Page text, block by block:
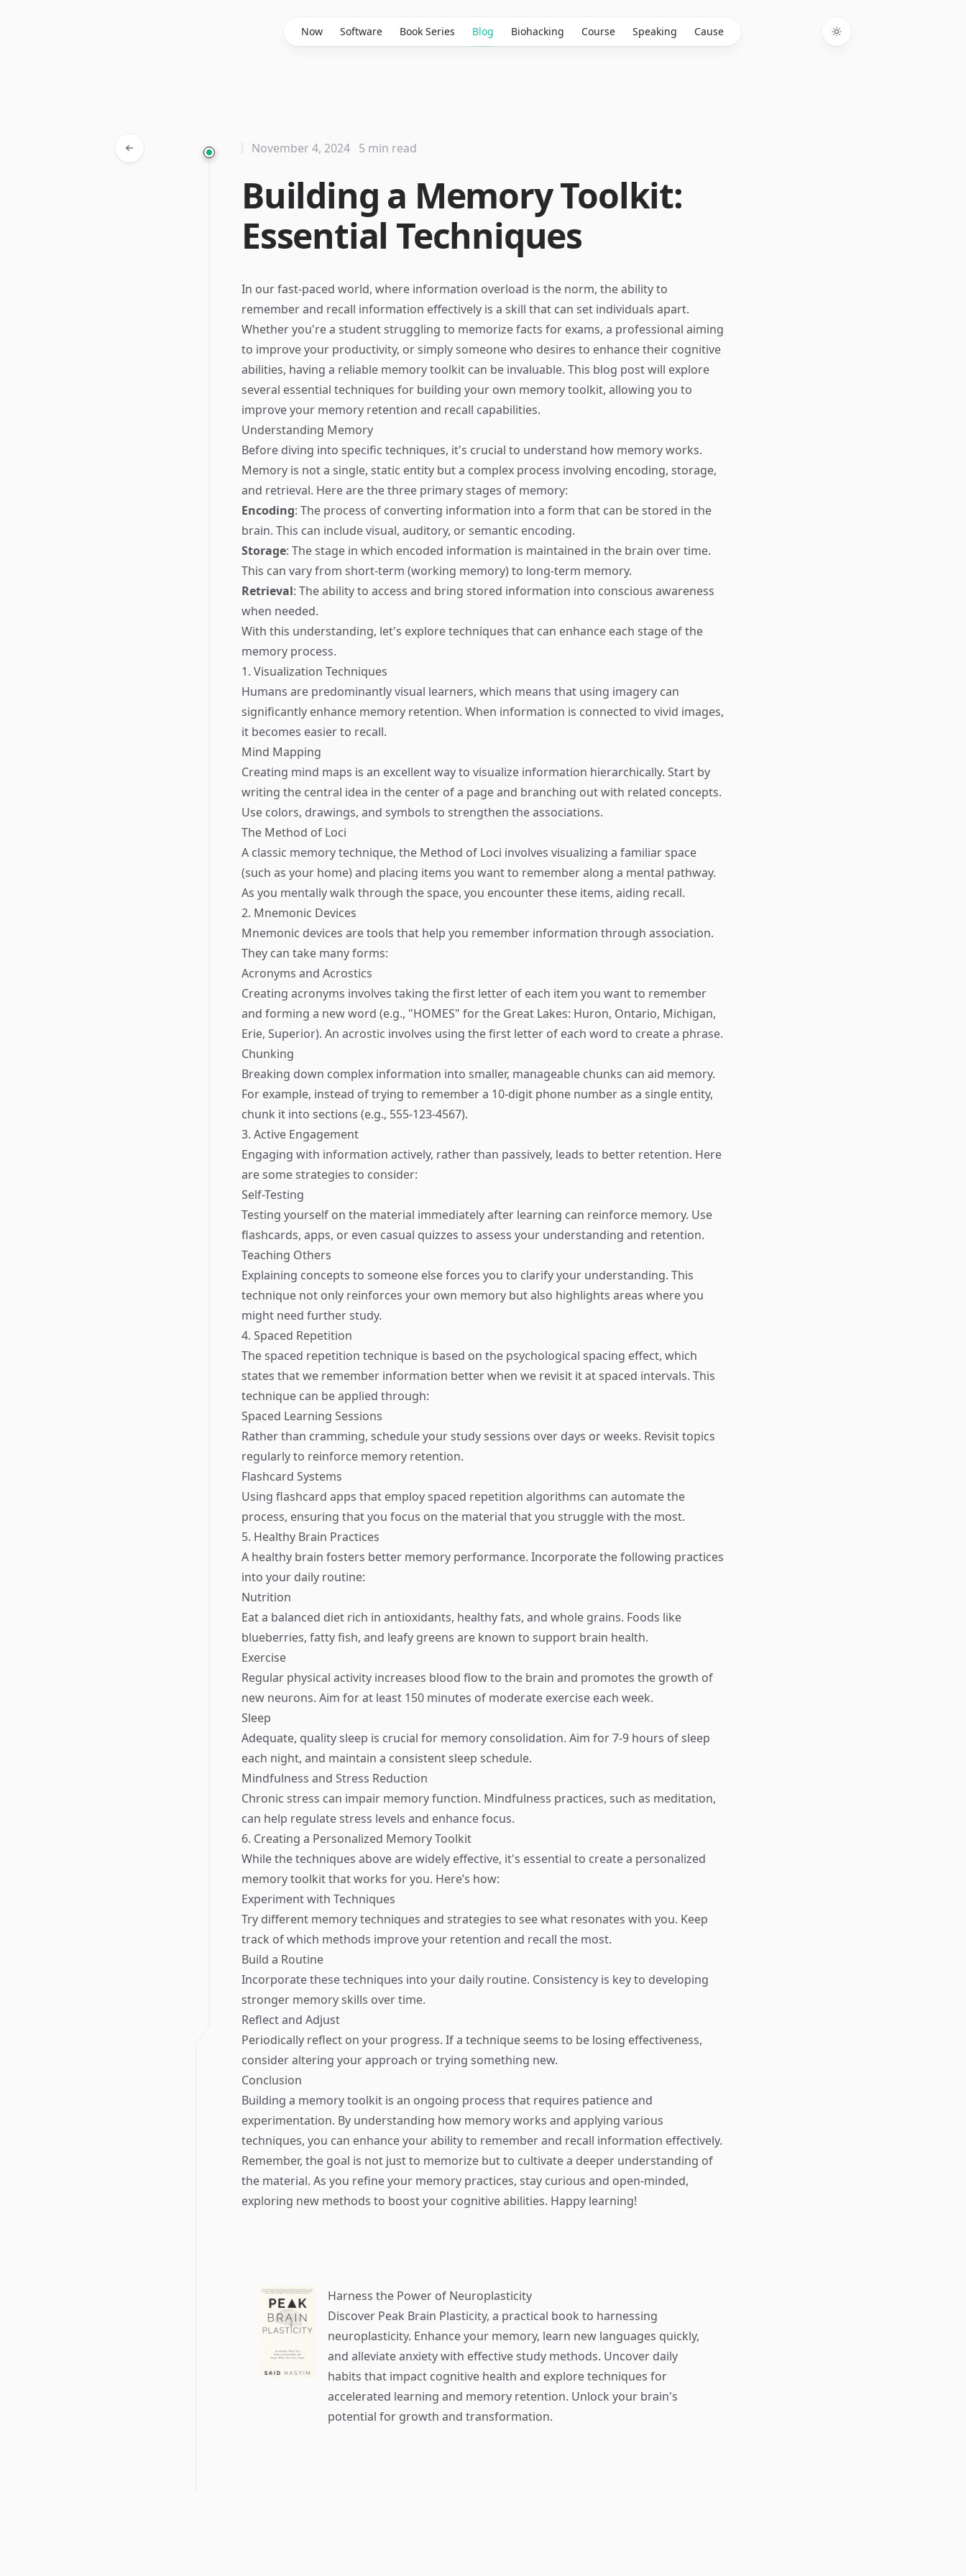
Now Software Book Series Blog Biohacking Course Speaking Cause
Toggle theme
Building a Memory Toolkit:
Essential Techniques
November 4, 2024 5 min read
In our fast-paced world, where information overload is the norm, the ability to
remember and recall information effectively is a skill that can set individuals apart.
Whether you're a student struggling to memorize facts for exams, a professional aiming
to improve your productivity, or simply someone who desires to enhance their cognitive
abilities, having a reliable memory toolkit can be invaluable. This blog post will explore
several essential techniques for building your own memory toolkit, allowing you to
improve your memory retention and recall capabilities.
Understanding Memory
Before diving into specific techniques, it's crucial to understand how memory works.
Memory is not a single, static entity but a complex process involving encoding, storage,
and retrieval. Here are the three primary stages of memory:
Encoding: The process of converting information into a form that can be stored in the
brain. This can include visual, auditory, or semantic encoding.
Storage: The stage in which encoded information is maintained in the brain over time.
This can vary from short-term (working memory) to long-term memory.
Retrieval: The ability to access and bring stored information into conscious awareness
when needed.
With this understanding, let's explore techniques that can enhance each stage of the
memory process.
1. Visualization Techniques
Humans are predominantly visual learners, which means that using imagery can
significantly enhance memory retention. When information is connected to vivid images,
it becomes easier to recall.
Mind Mapping
Creating mind maps is an excellent way to visualize information hierarchically. Start by
writing the central idea in the center of a page and branching out with related concepts.
Use colors, drawings, and symbols to strengthen the associations.
The Method of Loci
A classic memory technique, the Method of Loci involves visualizing a familiar space
(such as your home) and placing items you want to remember along a mental pathway.
As you mentally walk through the space, you encounter these items, aiding recall.
2. Mnemonic Devices
Mnemonic devices are tools that help you remember information through association.
They can take many forms:
Acronyms and Acrostics
Creating acronyms involves taking the first letter of each item you want to remember
and forming a new word (e.g., "HOMES" for the Great Lakes: Huron, Ontario, Michigan,
Erie, Superior). An acrostic involves using the first letter of each word to create a phrase.
Chunking
Breaking down complex information into smaller, manageable chunks can aid memory.
For example, instead of trying to remember a 10-digit phone number as a single entity,
chunk it into sections (e.g., 555-123-4567).
3. Active Engagement
Engaging with information actively, rather than passively, leads to better retention. Here
are some strategies to consider:
Self-Testing
Testing yourself on the material immediately after learning can reinforce memory. Use
flashcards, apps, or even casual quizzes to assess your understanding and retention.
Teaching Others
Explaining concepts to someone else forces you to clarify your understanding. This
technique not only reinforces your own memory but also highlights areas where you
might need further study.
4. Spaced Repetition
The spaced repetition technique is based on the psychological spacing effect, which
states that we remember information better when we revisit it at spaced intervals. This
technique can be applied through:
Spaced Learning Sessions
Rather than cramming, schedule your study sessions over days or weeks. Revisit topics
regularly to reinforce memory retention.
Flashcard Systems
Using flashcard apps that employ spaced repetition algorithms can automate the
process, ensuring that you focus on the material that you struggle with the most.
5. Healthy Brain Practices
A healthy brain fosters better memory performance. Incorporate the following practices
into your daily routine:
Nutrition
Eat a balanced diet rich in antioxidants, healthy fats, and whole grains. Foods like
blueberries, fatty fish, and leafy greens are known to support brain health.
Exercise
Regular physical activity increases blood flow to the brain and promotes the growth of
new neurons. Aim for at least 150 minutes of moderate exercise each week.
Sleep
Adequate, quality sleep is crucial for memory consolidation. Aim for 7-9 hours of sleep
each night, and maintain a consistent sleep schedule.
Mindfulness and Stress Reduction
Chronic stress can impair memory function. Mindfulness practices, such as meditation,
can help regulate stress levels and enhance focus.
6. Creating a Personalized Memory Toolkit
While the techniques above are widely effective, it's essential to create a personalized
memory toolkit that works for you. Here’s how:
Experiment with Techniques
Try different memory techniques and strategies to see what resonates with you. Keep
track of which methods improve your retention and recall the most.
Build a Routine
Incorporate these techniques into your daily routine. Consistency is key to developing
stronger memory skills over time.
Reflect and Adjust
Periodically reflect on your progress. If a technique seems to be losing effectiveness,
consider altering your approach or trying something new.
Conclusion
Building a memory toolkit is an ongoing process that requires patience and
experimentation. By understanding how memory works and applying various
techniques, you can enhance your ability to remember and recall information effectively.
Remember, the goal is not just to memorize but to cultivate a deeper understanding of
the material. As you refine your memory practices, stay curious and open-minded,
exploring new methods to boost your cognitive abilities. Happy learning!
Harness the Power of Neuroplasticity
Discover Peak Brain Plasticity, a practical book to harnessing
neuroplasticity. Enhance your memory, learn new languages quickly,
and alleviate anxiety with effective study methods. Uncover daily
habits that impact cognitive health and explore techniques for
accelerated learning and memory retention. Unlock your brain's
potential for growth and transformation.